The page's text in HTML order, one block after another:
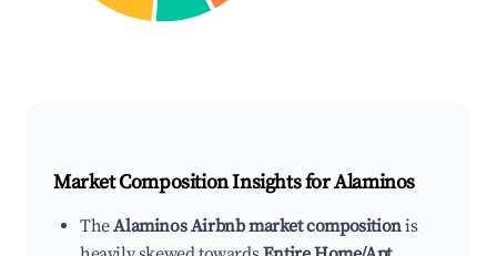
Market Composition Insights forAlaminos
TheAlaminos Airbnb market compositionis